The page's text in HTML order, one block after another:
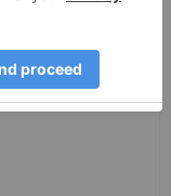
on merging
research.